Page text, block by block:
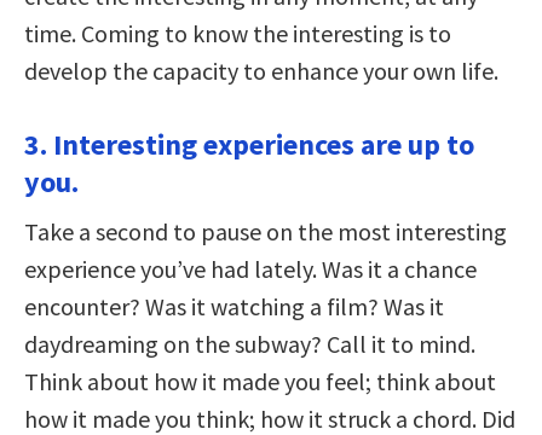
time. Coming to know the interesting is to
develop the capacity to enhance your own life.
3. Interesting experiences are up to
you.
Take a second to pause on the most interesting
experience you’ve had lately. Was it a chance
encounter? Was it watching a film? Was it
daydreaming on the subway? Call it to mind.
Think about how it made you feel; think about
how it made you think; how it struck a chord. Did